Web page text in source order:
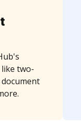
two-